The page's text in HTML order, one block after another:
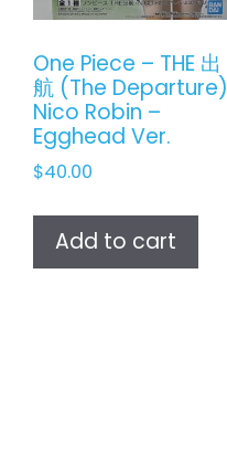
One Piece – THE 出
航 (The Departure)
Nico Robin –
Egghead Ver.
$40.00
Add to cart